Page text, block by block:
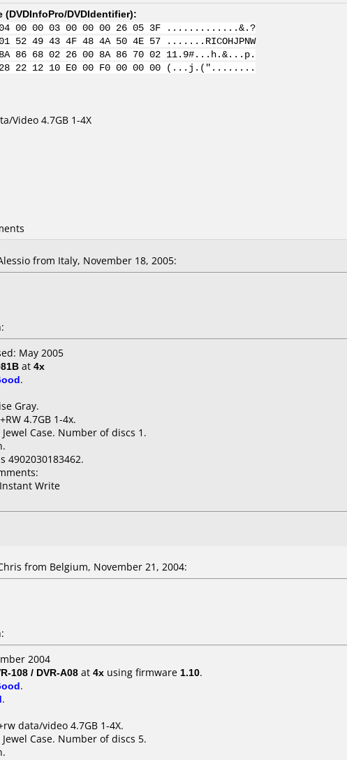
(DVDInfoPro/DVDIdentifier):
04 00 00 03 00 00 00 26 05 3F .............&.?
52 49 43 4F 48 4A 50 4E 57 .......RICOHJPNW
86 68 02 26 00 8A 86 70 02 11.9#...h.&...p.
28 22 12 10 E0 00 F0 00 00 00 (...j.("........
Video 4.7GB 1-4X
from Italy, November 18, 2005:
May 2005
at 4x
.
Gray.
4.7GB 1-4x.
Case. Number of discs 1.
4902030183462.
Write
from Belgium, November 21, 2004:
2004
108 / DVR-A08 at 4x using firmware 1.10.
.
.
data/video 4.7GB 1-4X.
Case. Number of discs 5.